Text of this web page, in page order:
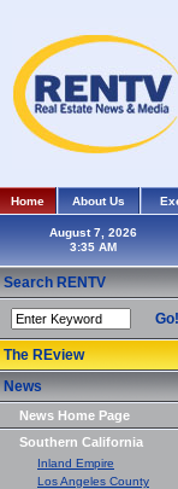
Home About Us
August 7, 2026
Search RENTV
Go!
The REview
News
News Home Page
Southern California
Inland Empire
Los Angeles County